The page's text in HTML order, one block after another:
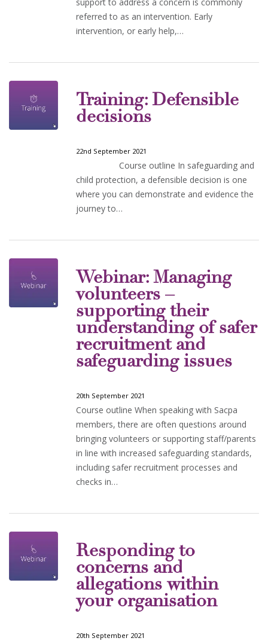
referred to as an intervention. Early
intervention, or early help,…
Training: Defensible
decisions
22nd September 2021
Course outline In safeguarding and
child protection, a defensible decision is one
where you can demonstrate and evidence the
journey to…
Webinar: Managing
volunteers –
supporting their
understanding of safer
recruitment and
safeguarding issues
20th September 2021
Course outline When speaking with Sacpa
members, there are often questions around
bringing volunteers or supporting staff/parents
in line with increased safeguarding standards,
including safer recruitment processes and
checks in…
Responding to
concerns and
allegations within
your organisation
20th September 2021